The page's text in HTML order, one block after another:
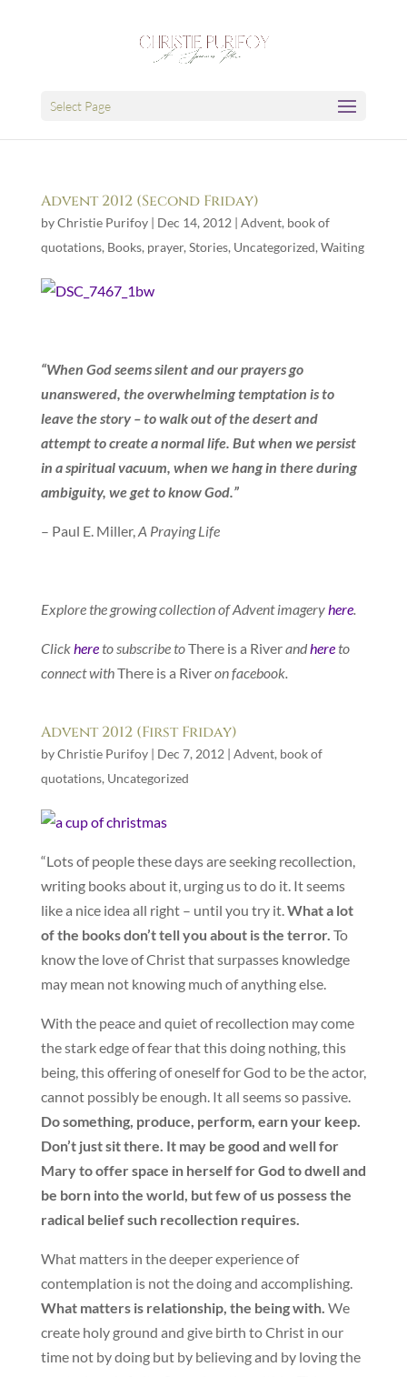
Select Page
Advent 2012 (Second Friday)
byChristie Purifoy| Dec 14, 2012 | Advent, book of
quotations, Books, prayer, Stories, Uncategorized, Waiting
“When God seems silent and our prayers go
unanswered, the overwhelming temptation is to
leave the story – to walk out of the desert and
attempt to create a normal life. But when we persist
in a spiritual vacuum, when we hang in there during
ambiguity, we get to know God.”
– Paul E. Miller,A Praying Life
Explore the growing collection of Advent imageryhere.
Clickhereto subscribe toThere is a Riverandhereto
connect withThere is a Riveron facebook.
Advent 2012 (First Friday)
byChristie Purifoy| Dec 7, 2012 | Advent, book of
quotations, Uncategorized
“Lots of people these days are seeking recollection,
writing books about it, urging us to do it. It seems
like a nice idea all right – until you try it.What a lot
of the books don’t tell you about is the terror. To
know the love of Christ that surpasses knowledge
may mean not knowing much of anything else.
With the peace and quiet of recollection may come
the stark edge of fear that this doing nothing, this
being, this offering of oneself for God to be the actor,
cannot possibly be enough. It all seems so passive.
Do something, produce, perform, earn your keep.
Don’t just sit there. It may be good and well for
Mary to offer space in herself for God to dwell and
be born into the world, but few of us possess the
radical belief such recollection requires.
What matters in the deeper experience of
contemplation is not the doing and accomplishing.
What matters is relationship, the being with. We
create holy ground and give birth to Christ in our
time not by doing but by believing and by loving the